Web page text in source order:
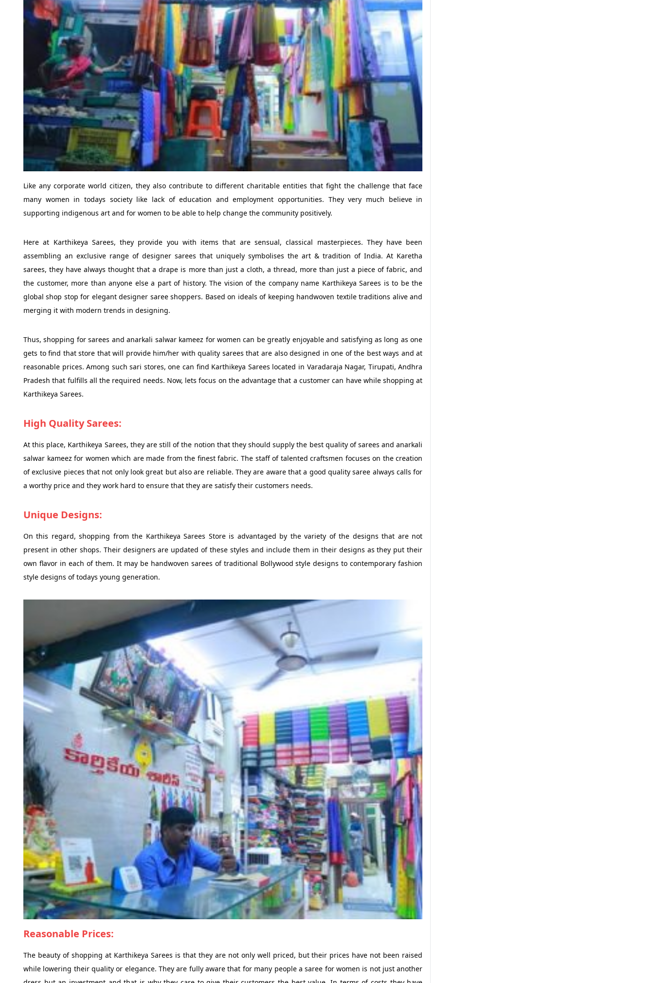
Like any corporate world citizen, they also contribute to different charitable entities that fight the challenge that face
many women in todays society like lack of education and employment opportunities. They very much believe in
supporting indigenous art and for women to be able to help change the community positively.
Here at Karthikeya Sarees, they provide you with items that are sensual, classical masterpieces. They have been
assembling an exclusive range of designer sarees that uniquely symbolises the art & tradition of India. At Karetha
sarees, they have always thought that a drape is more than just a cloth, a thread, more than just a piece of fabric, and
the customer, more than anyone else a part of history. The vision of the company name Karthikeya Sarees is to be the
global shop stop for elegant designer saree shoppers. Based on ideals of keeping handwoven textile traditions alive and
merging it with modern trends in designing.
Thus, shopping for sarees and anarkali salwar kameez for women can be greatly enjoyable and satisfying as long as one
gets to find that store that will provide him/her with quality sarees that are also designed in one of the best ways and at
reasonable prices. Among such sari stores, one can find Karthikeya Sarees located in Varadaraja Nagar, Tirupati, Andhra
Pradesh that fulfills all the required needs. Now, lets focus on the advantage that a customer can have while shopping at
Karthikeya Sarees.
High Quality Sarees:
At this place, Karthikeya Sarees, they are still of the notion that they should supply the best quality of sarees and anarkali
salwar kameez for women which are made from the finest fabric. The staff of talented craftsmen focuses on the creation
of exclusive pieces that not only look great but also are reliable. They are aware that a good quality saree always calls for
a worthy price and they work hard to ensure that they are satisfy their customers needs.
Unique Designs:
On this regard, shopping from the Karthikeya Sarees Store is advantaged by the variety of the designs that are not
present in other shops. Their designers are updated of these styles and include them in their designs as they put their
own flavor in each of them. It may be handwoven sarees of traditional Bollywood style designs to contemporary fashion
style designs of todays young generation.
Reasonable Prices:
The beauty of shopping at Karthikeya Sarees is that they are not only well priced, but their prices have not been raised
while lowering their quality or elegance. They are fully aware that for many people a saree for women is not just another